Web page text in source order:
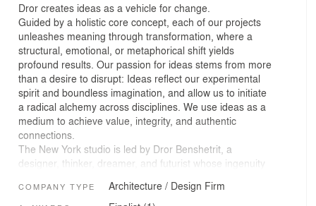
Dror creates ideas as a vehicle for change.
Guided by a holistic core concept, each of our projects
unleashes meaning through transformation, where a
structural, emotional, or metaphorical shift yields
profound results. Our passion for ideas stems from more
than a desire to disrupt: Ideas reflect our experimental
spirit and boundless imagination, and allow us to initiate
a radical alchemy across disciplines. We use ideas as a
medium to achieve value, integrity, and authentic
connections.
The New York studio is led by Dror Benshetrit, a
designer, thinker, dreamer, and futurist whose ingenuity
work. Together, we tackle ambitious pursuits by
COMPANY TYPE Architecture / Design Firm